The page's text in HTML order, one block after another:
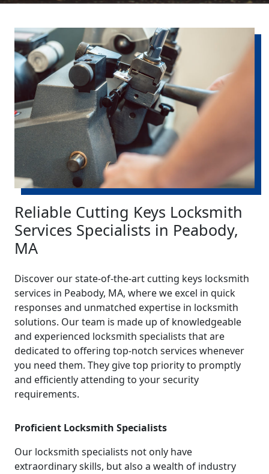
Reliable Cutting Keys Locksmith
Services Specialists in Peabody,
MA
Discover our state-of-the-art cutting keys locksmith
services in Peabody, MA, where we excel in quick
responses and unmatched expertise in locksmith
solutions. Our team is made up of knowledgeable
and experienced locksmith specialists that are
dedicated to offering top-notch services whenever
you need them. They give top priority to promptly
and efficiently attending to your security
requirements.
Proficient Locksmith Specialists
Our locksmith specialists not only have
extraordinary skills, but also a wealth of industry